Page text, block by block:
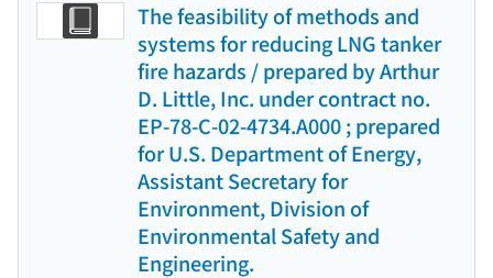
The feasibility of methods and
systems for reducing LNG tanker
fire hazards / prepared by Arthur
D. Little, Inc. under contract no.
EP-78-C-02-4734.A000 ; prepared
for U.S. Department of Energy,
Assistant Secretary for
Environment, Division of
Environmental Safety and
Engineering.